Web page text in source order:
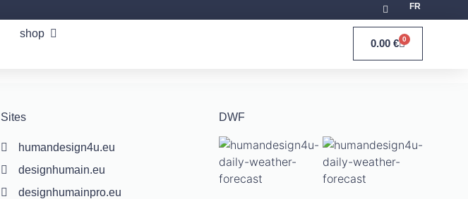
FR
shop
0.00€ 0
Sites
humandesign4u.eu
designhumain.eu
designhumainpro.eu
DWF